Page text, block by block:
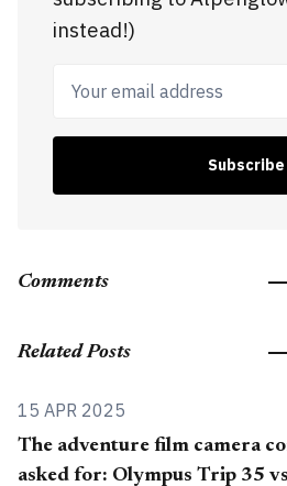
instead!)
Your email address
Subscribe
Comments
Related Posts
15 APR 2025
The adventure film camera
asked for: Olympus Trip 35